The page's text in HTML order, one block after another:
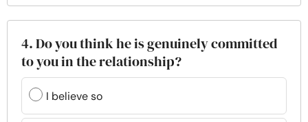
4. Do you think he is genuinely committed
to you in the relationship?
I believe so